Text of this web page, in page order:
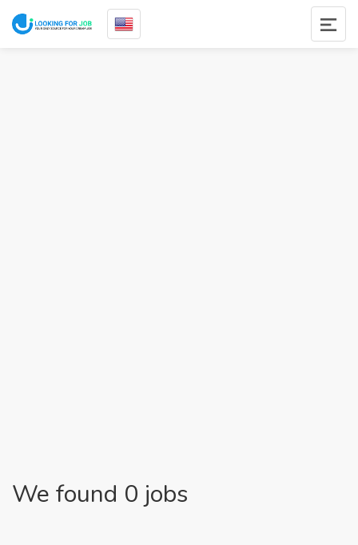
We found 0 jobs